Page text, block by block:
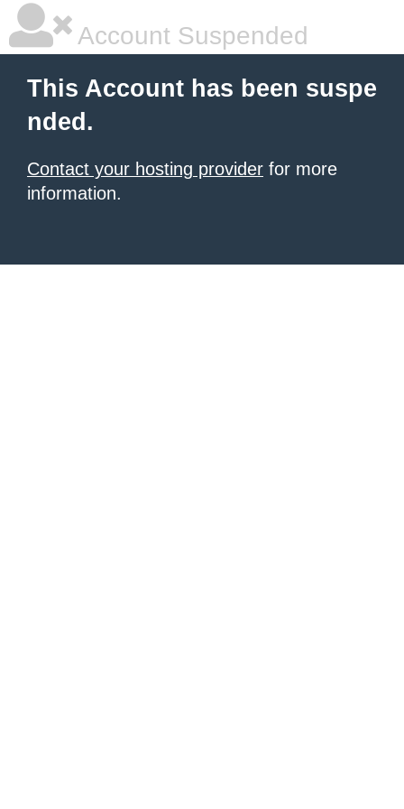
Account Suspended
This Account has been suspe
nded.
Contact your hosting provider for more
information.